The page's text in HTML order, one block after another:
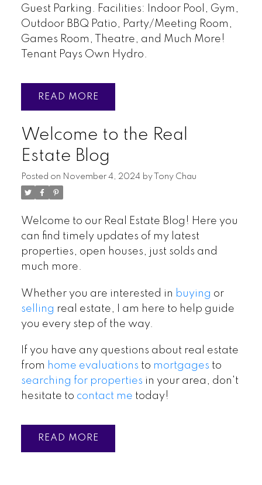
Guest Parking. Facilities: Indoor Pool, Gym,
Outdoor BBQ Patio, Party/Meeting Room,
Games Room, Theatre, and Much More!
Tenant Pays Own Hydro.
READ
Welcome to the Real
Estate Blog
Posted on November 4, 2024 by Tony Chau
Welcome to our Real Estate Blog! Here you
can find timely updates of my latest
properties, open houses, just solds and
much more.
Whether you are interested in buying or
selling real estate, I am here to help guide
you every step of the way.
If you have any questions about real estate
from home evaluations to mortgages to
searching for properties in your area, don't
hesitate to contact me today!
READ